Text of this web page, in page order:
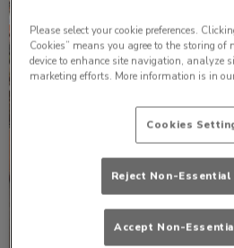
Please select your cookie preferences.
Cookies” means you agree to the storing
device to enhance site navigation, analyze
marketing efforts. More information is in
Cookies
Reject Non-Essential
Accept Non-